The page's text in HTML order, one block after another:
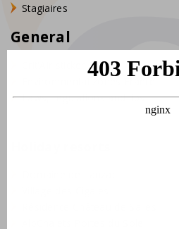
Stagiaires
General
Crit'Air sticker France
Laws, regulations and tips